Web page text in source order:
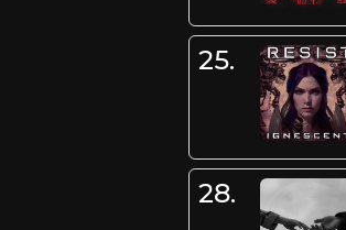
25.
28.